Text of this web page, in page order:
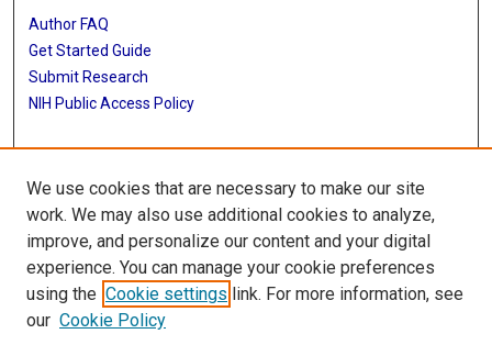
Author FAQ
Get Started Guide
Submit Research
NIH Public Access Policy
More Info
Baylor Research
Library
Texas Medical Center Library
McGovern Historical Center
We use cookies that are necessary to make our site
work. We may also use additional cookies to analyze,
improve, and personalize our content and your digital
experience. You can manage your cookie preferences
using the Cookie settings link. For more information, see
our Cookie Policy